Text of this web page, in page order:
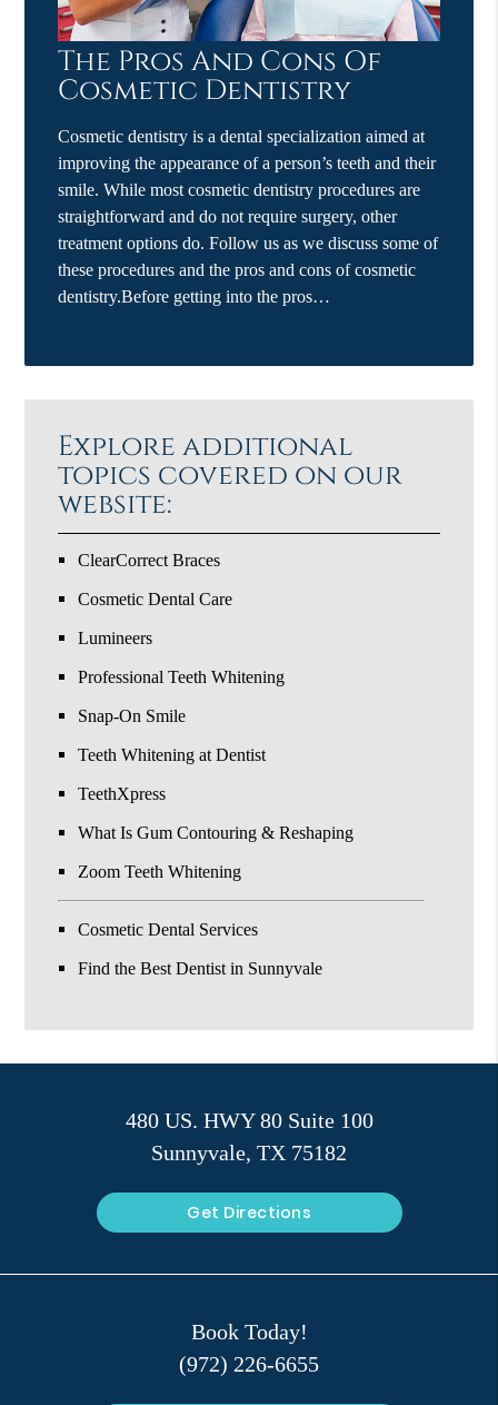
The Pros And Cons Of
Cosmetic Dentistry
Cosmetic dentistry is a dental specialization aimed at
improving the appearance of a person’s teeth and their
smile. While most cosmetic dentistry procedures are
straightforward and do not require surgery, other
treatment options do. Follow us as we discuss some of
these procedures and the pros and cons of cosmetic
dentistry.Before getting into the pros…
Explore additional
topics covered on our
website:
ClearCorrect Braces
Cosmetic Dental Care
Lumineers
Professional Teeth Whitening
Snap-On Smile
Teeth Whitening at Dentist
TeethXpress
What Is Gum Contouring & Reshaping
Zoom Teeth Whitening
Cosmetic Dental Services
Find the Best Dentist in Sunnyvale
480 US. HWY 80 Suite 100
Sunnyvale, TX 75182
Get Directions
Book Today!
(972) 226-6655